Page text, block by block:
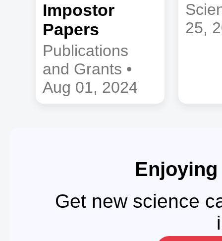
Impostor
Papers
Publications
and Grants •
Aug 01, 2024
25,
Get new science